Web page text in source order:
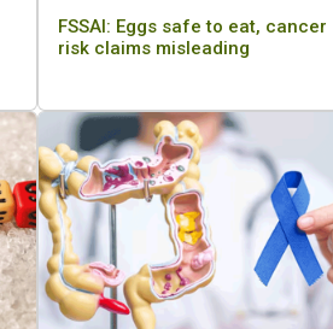
FSSAI: Eggs safe to eat, cancer
risk claims misleading